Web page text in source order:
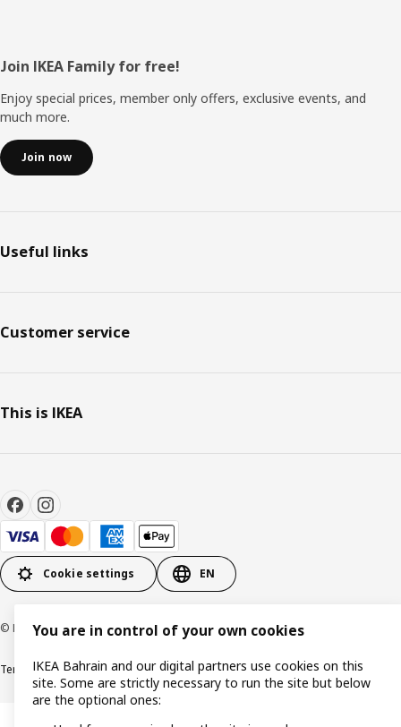
Footer
Join IKEA Family for free!
Enjoy special prices, member only offers, exclusive events, and
much more.
Join now
Useful links
Customer service
This is IKEA
Cookie settings EN
© Inter IKEA Systems B.V. 1999-2026
Terms & ConditionsPrivacy policyCookies policy
You are in control of your own cookies
IKEA Bahrain and our digital partners use cookies on this
site. Some are strictly necessary to run the site but below
are the optional ones: